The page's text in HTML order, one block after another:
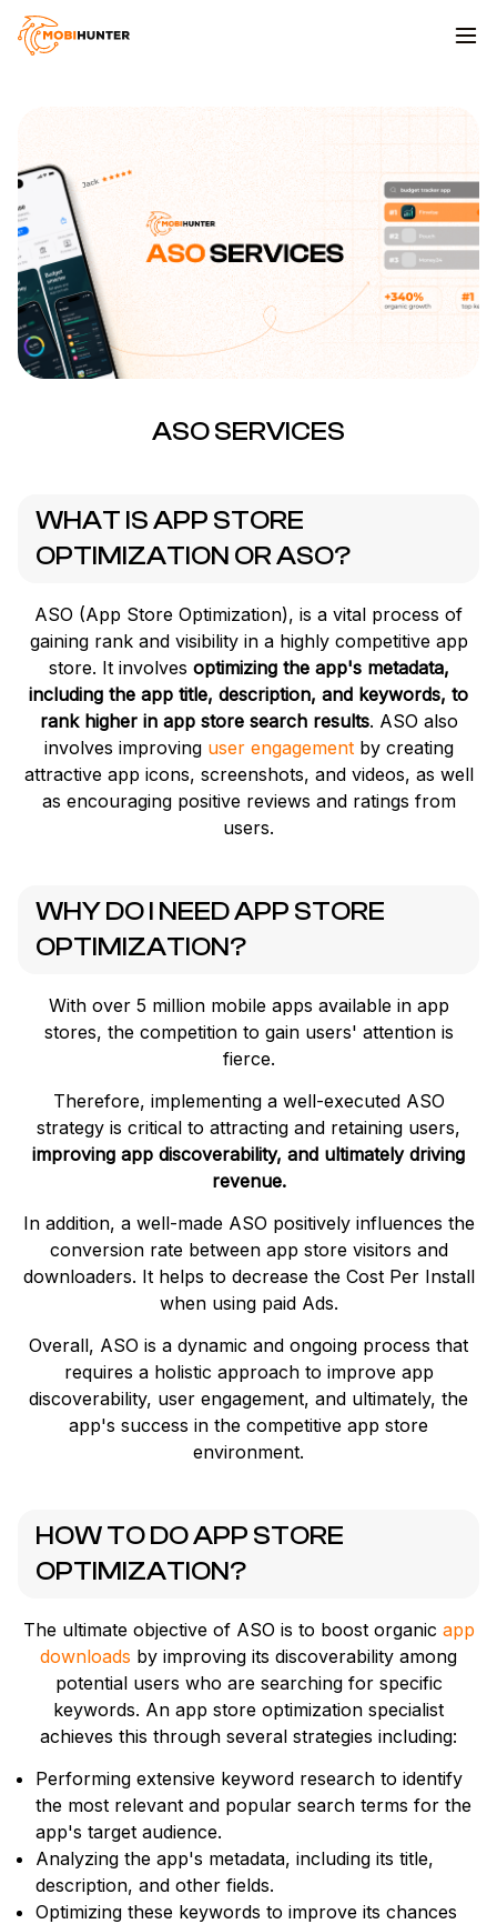
ASO SERVICES
WHAT IS APP STORE
OPTIMIZATION OR ASO?
ASO (App Store Optimization), is a vital process of
gaining rank and visibility in a highly competitive app
store. It involves optimizing the app's metadata,
including the app title, description, and keywords, to
rank higher in app store search results. ASO also
involves improving user engagementby creating
attractive app icons, screenshots, and videos, as well
as encouraging positive reviews and ratings from
users.
WHY DO I NEED APP STORE
OPTIMIZATION?
With over 5 million mobile apps available in app
stores, the competition to gain users' attention is
fierce.
Therefore, implementing a well-executed ASO
strategy is critical to attracting and retaining users,
improving app discoverability, and ultimately driving
revenue.
In addition, a well-made ASO positively influences the
conversion rate between app store visitors and
downloaders. It helps to decrease the Cost Per Install
when using paid Ads.
Overall, ASO is a dynamic and ongoing process that
requires a holistic approach to improve app
discoverability, user engagement, and ultimately, the
app's success in the competitive app store
environment.
HOW TO DO APP STORE
OPTIMIZATION?
The ultimate objective of ASO is to boost organic app
downloads by improving its discoverability among
potential users who are searching for specific
keywords. An app store optimization specialist
achieves this through several strategies including:
Performing extensive keyword research to identify
the most relevant and popular search terms for the
app's target audience.
Analyzing the app's metadata, including its title,
description, and other fields.
Optimizing these keywords to improve its chances